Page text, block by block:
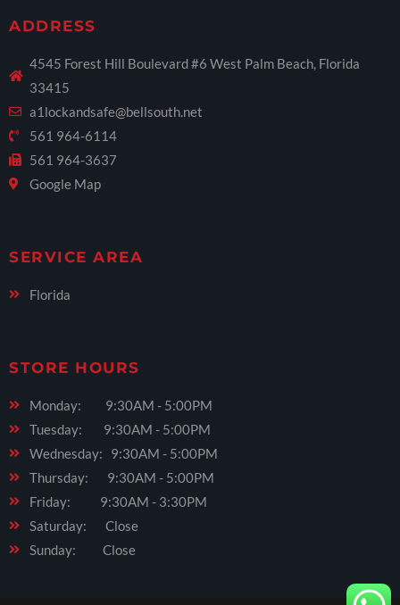
ADDRESS
4545 Forest Hill Boulevard #6 West Palm Beach, Florida
33415
a1lockandsafe@bellsouth.net
561 964-6114
561 964-3637
Google Map
SERVICE AREA
Florida
STORE HOURS
Monday: 9:30AM - 5:00PM
Tuesday: 9:30AM - 5:00PM
Wednesday: 9:30AM - 5:00PM
Thursday: 9:30AM - 5:00PM
Friday: 9:30AM - 3:30PM
Saturday: Close
Sunday: Close